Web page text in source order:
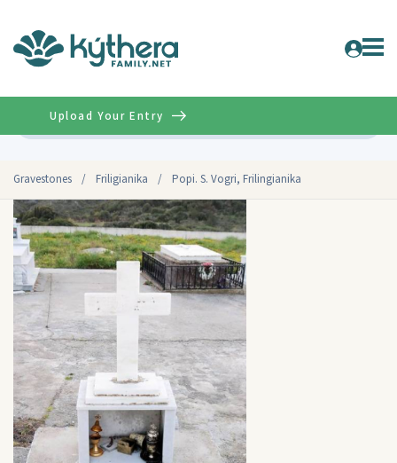
Gravestones / Friligianika / Popi. S. Vogri, Frilingianika
Upload Your Entry